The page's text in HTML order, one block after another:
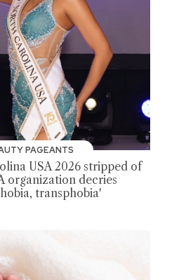
PAGEANTS
USA 2026 stripped of
organization decries
transphobia'